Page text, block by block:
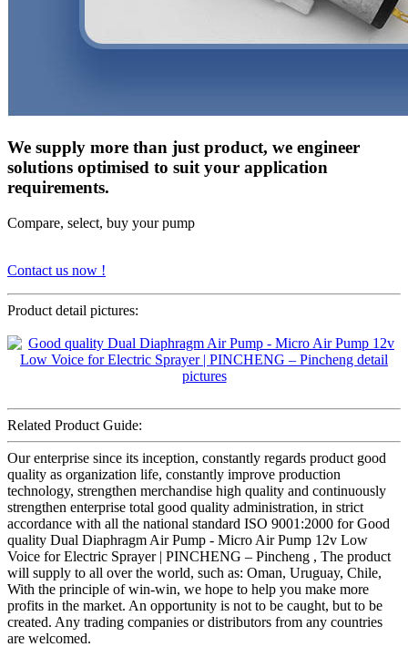
We supply more than just product, we engineer
solutions optimised to suit your application
requirements.
Compare, select, buy your pump
Contact us now !
Product detail pictures:
Related Product Guide:
Our enterprise since its inception, constantly regards product good
quality as organization life, constantly improve production
technology, strengthen merchandise high quality and continuously
strengthen enterprise total good quality administration, in strict
accordance with all the national standard ISO 9001:2000 for Good
quality Dual Diaphragm Air Pump - Micro Air Pump 12v Low
Voice for Electric Sprayer | PINCHENG – Pincheng , The product
will supply to all over the world, such as: Oman, Uruguay, Chile,
With the principle of win-win, we hope to help you make more
profits in the market. An opportunity is not to be caught, but to be
created. Any trading companies or distributors from any countries
are welcomed.